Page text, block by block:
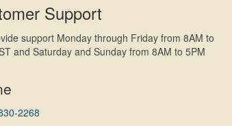
Support
support Monday through Friday from 8AM to
and Saturday and Sunday from 8AM to 5PM
2268